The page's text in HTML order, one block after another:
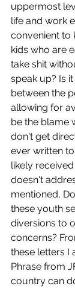
uppermost
life and work
convenient to
kids who are
take shit
speak up? Is
between the
allowing for
be the blame
don't get
ever written
likely
doesn't
mentioned,
these youth
diversions to
concerns?
these letters I
Phrase from
country can